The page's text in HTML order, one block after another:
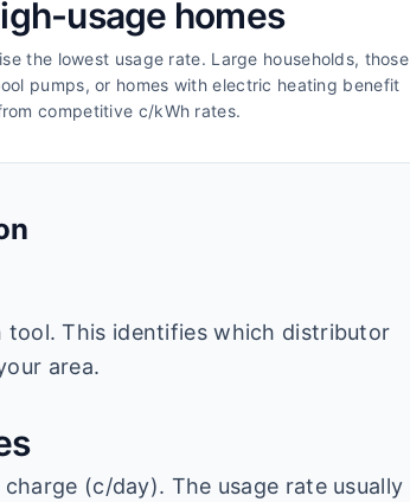
usage homes
the lowest usage rate. Large households, those
pumps, or homes with electric heating benefit
competitive c/kWh rates.
tool. This identifies which distributor
area.
(c/day). The usage rate usually